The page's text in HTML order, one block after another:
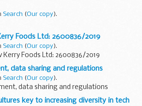
Search (Our copy).
Foods Ltd: 2600836/2019
Search (Our copy).
Kerry Foods Ltd: 2600836/2019
data sharing and regulations
Search (Our copy).
data sharing and regulations
key to increasing diversity in tech